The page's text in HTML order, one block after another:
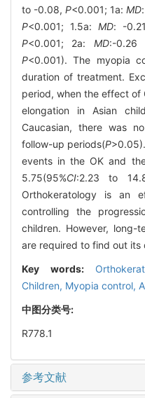
to -0.08, P<0.001; 1a: MD
P<0.001; 1.5a:MD: -
P<0.001; 2a: MD:-0.26
P<0.001). The myopia
duration of treatment.
period, when the effect of
elongation in Asian
Caucasian, there was
follow-up periods(P
events in the OK and
5.75(95%CI:2.23 to
Orthokeratology is an
controlling the
children. However, long-
are required to find out its
Key words:
Children, Myopia control,
中图分类号:
R778.1
参考文献